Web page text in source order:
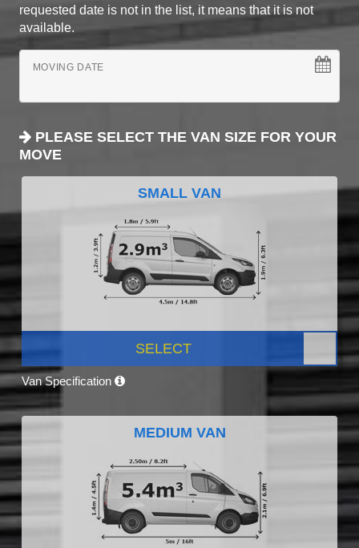
requested date is not in the list, it means that it is not
available.
MOVING DATE
PLEASE SELECT THE VAN SIZE FOR YOUR
MOVE
SMALL VAN
SELECT
Van Specification
MEDIUM VAN